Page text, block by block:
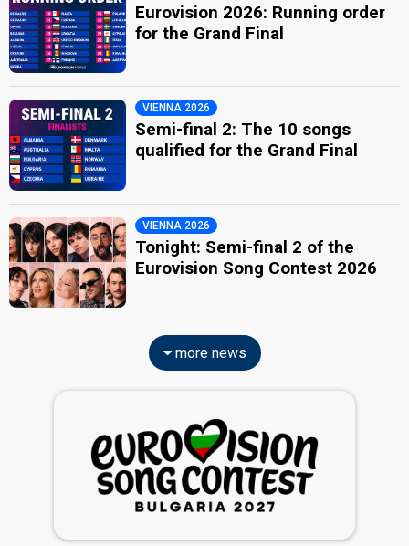
Eurovision 2026: Running order
for the Grand Final
VIENNA 2026
Semi-final 2: The 10 songs
qualified for the Grand Final
VIENNA 2026
Tonight: Semi-final 2 of the
Eurovision Song Contest 2026
more news